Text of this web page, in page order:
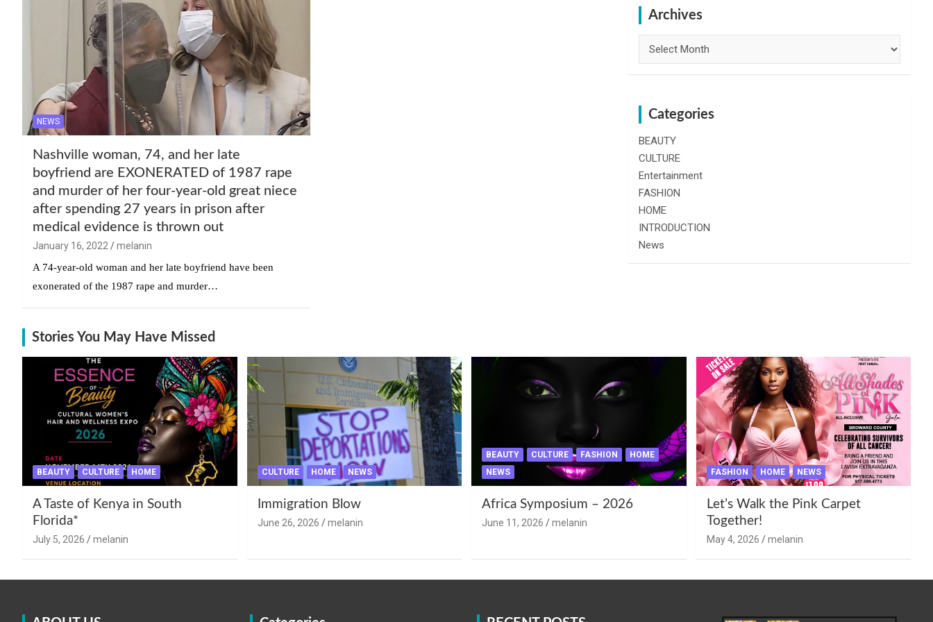
NEWS
Nashville woman, 74, and her late
boyfriend are EXONERATED of 1987 rape
and murder of her four-year-old great niece
after spending 27 years in prison after
medical evidence is thrown out
January 16, 2022
melanin
A 74-year-old woman and her late boyfriend have been
exonerated of the 1987 rape and murder…
Archives
Categories
BEAUTY
CULTURE
Entertainment
FASHION
HOME
INTRODUCTION
News
Stories You May Have Missed
BEAUTY CULTURE HOME
A Taste of Kenya in South
Florida*
July 5, 2026 melanin
CULTURE HOME NEWS
Immigration Blow
June 26, 2026 melanin
BEAUTY CULTURE FASHION
HOME
NEWS
Africa Symposium – 2026
June 11, 2026 melanin
FASHION HOME NEWS
Let’s Walk the Pink Carpet
Together!
May 4, 2026 melanin